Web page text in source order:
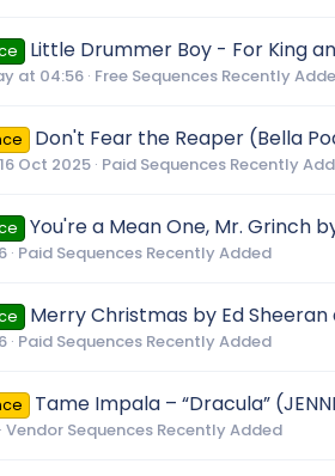
Little Drummer Boy - For King
at 04:56 Free Sequences Recently
Don't Fear the Reaper (Bella
16 Oct 2025 Paid Sequences Recently
You're a Mean One, Mr. Grinch
Paid Sequences Recently Added
Merry Christmas by Ed
Paid Sequences Recently Added
Tame Impala – “Dracula”
Vendor Sequences Recently Added